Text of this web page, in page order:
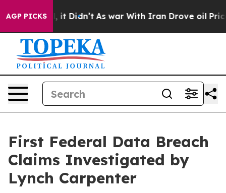
AGP PICKS
40%. Well, it Didn’t As war With Iran Drove oil
First Federal Data Breach
Claims Investigated by
Lynch Carpenter